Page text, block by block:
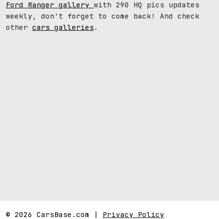
Ford Ranger gallery with 290 HQ pics updates
weekly, don't forget to come back! And check
other cars galleries .
© 2026 CarsBase.com | Privacy Policy